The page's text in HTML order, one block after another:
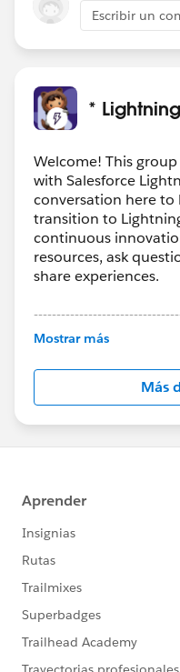
Escribir un
*
Welcome! This
with Salesforce
conversation here
transition to
continuous
resources, ask
share experiences.
This group is
this group falls
http://
us/investor/forward-
statements/
Mostrar más
Más